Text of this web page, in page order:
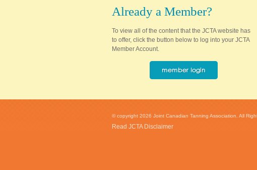
Already a Member?
To view all of the content that the JCTA website has
to offer, click the button below to log into your JCTA
Member Account.
© copyright 2026 Joint Canadian Tanning Association. All
Read JCTA Disclaimer